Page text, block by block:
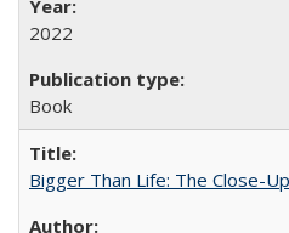
2022
Book
Bigger Than Life: The Close-